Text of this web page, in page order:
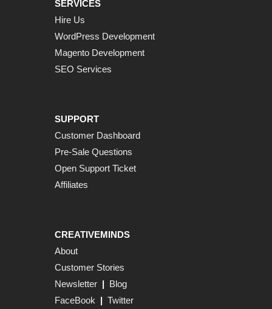
SERVICES
Hire Us
WordPress Development
Magento Development
SEO Services
SUPPORT
Customer Dashboard
Pre-Sale Questions
Open Support Ticket
Affiliates
CREATIVEMINDS
About
Customer Stories
Newsletter | Blog
FaceBook | Twitter